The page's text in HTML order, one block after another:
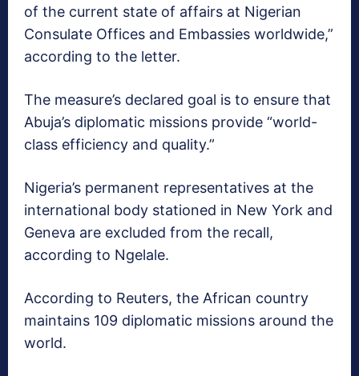
of the current state of affairs at Nigerian
Consulate Offices and Embassies worldwide,”
according to the letter.
The measure’s declared goal is to ensure that
Abuja’s diplomatic missions provide “world-
class efficiency and quality.”
Nigeria’s permanent representatives at the
international body stationed in New York and
Geneva are excluded from the recall,
according to Ngelale.
According to Reuters, the African country
maintains 109 diplomatic missions around the
world.